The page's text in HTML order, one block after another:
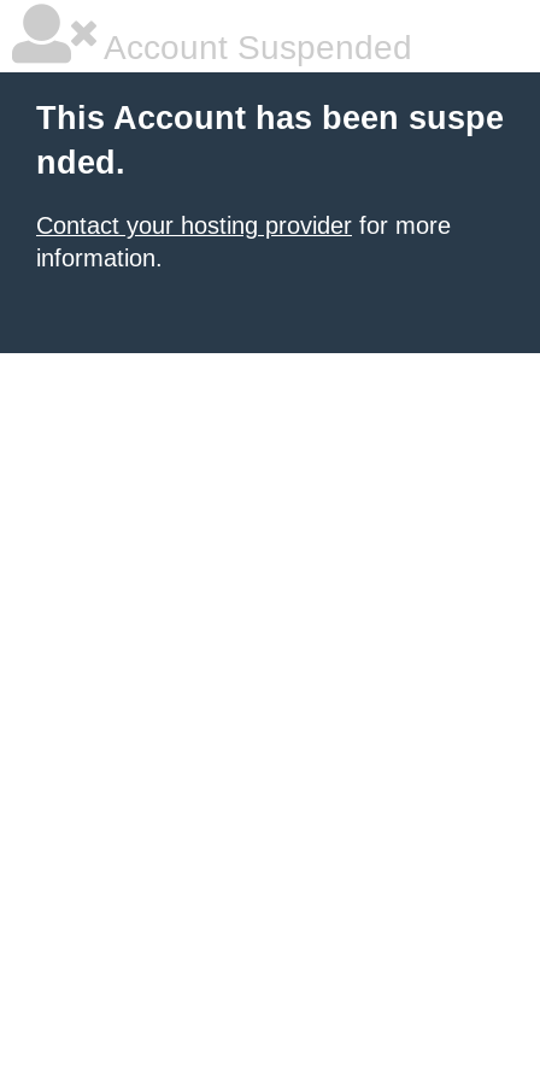
Account Suspended
This Account has been suspe
nded.
Contact your hosting provider for more
information.